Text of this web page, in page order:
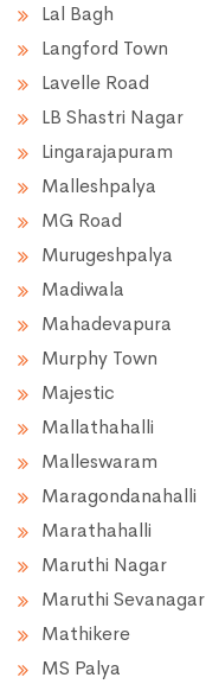
Lal Bagh
Langford Town
Lavelle Road
LB Shastri Nagar
Lingarajapuram
Malleshpalya
MG Road
Murugeshpalya
Madiwala
Mahadevapura
Murphy Town
Majestic
Mallathahalli
Malleswaram
Maragondanahalli
Marathahalli
Maruthi Nagar
Maruthi Sevanagar
Mathikere
MS Palya